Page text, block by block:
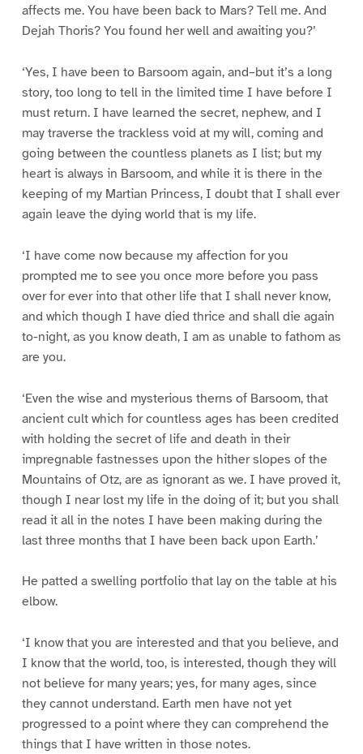
affects me. You have been back to Mars? Tell me. And
Dejah Thoris? You found her well and awaiting you?’
‘Yes, I have been to Barsoom again, and–but it’s a long
story, too long to tell in the limited time I have before I
must return. I have learned the secret, nephew, and I
may traverse the trackless void at my will, coming and
going between the countless planets as I list; but my
heart is always in Barsoom, and while it is there in the
keeping of my Martian Princess, I doubt that I shall ever
again leave the dying world that is my life.
‘I have come now because my affection for you
prompted me to see you once more before you pass
over for ever into that other life that I shall never know,
and which though I have died thrice and shall die again
to-night, as you know death, I am as unable to fathom as
are you.
‘Even the wise and mysterious therns of Barsoom, that
ancient cult which for countless ages has been credited
with holding the secret of life and death in their
impregnable fastnesses upon the hither slopes of the
Mountains of Otz, are as ignorant as we. I have proved it,
though I near lost my life in the doing of it; but you shall
read it all in the notes I have been making during the
last three months that I have been back upon Earth.’
He patted a swelling portfolio that lay on the table at his
elbow.
‘I know that you are interested and that you believe, and
I know that the world, too, is interested, though they will
not believe for many years; yes, for many ages, since
they cannot understand. Earth men have not yet
progressed to a point where they can comprehend the
things that I have written in those notes.